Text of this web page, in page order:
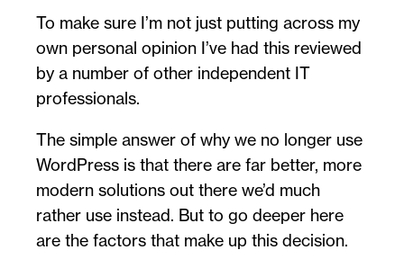
To make sure I’m not just putting across my
own personal opinion I’ve had this reviewed
by a number of other independent IT
professionals.
The simple answer of why we no longer use
WordPress is that there are far better, more
modern solutions out there we’d much
rather use instead. But to go deeper here
are the factors that make up this decision.